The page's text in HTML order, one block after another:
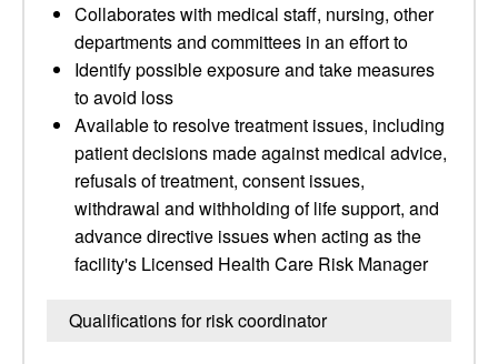
Collaborates with medical staff, nursing, other
departments and committees in an effort to
Identify possible exposure and take measures
to avoid loss
Available to resolve treatment issues, including
patient decisions made against medical advice,
refusals of treatment, consent issues,
withdrawal and withholding of life support, and
advance directive issues when acting as the
facility's Licensed Health Care Risk Manager
Qualifications for risk coordinator